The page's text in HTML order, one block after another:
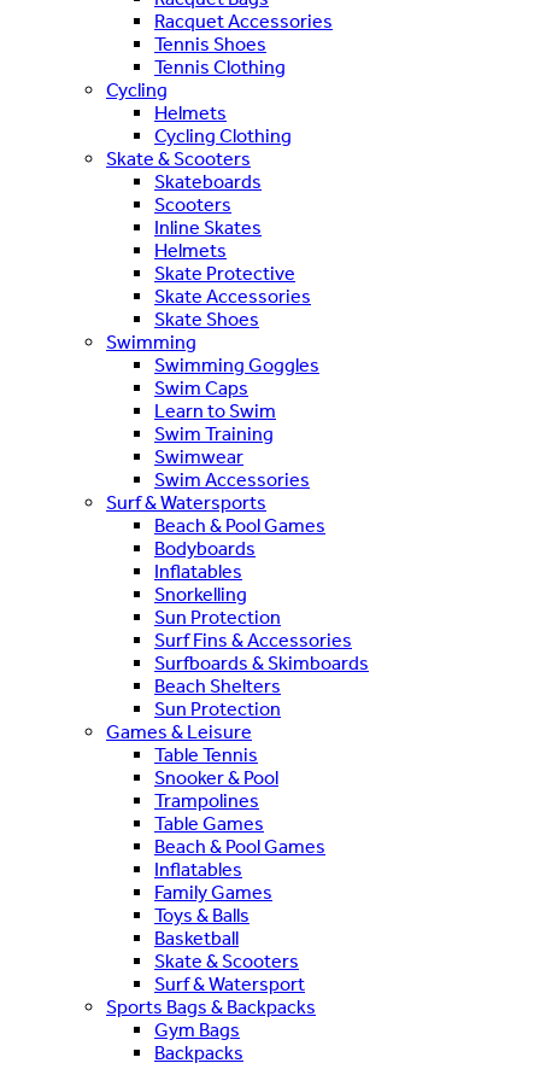
Racquet Accessories
Tennis Shoes
Tennis Clothing
Cycling
Helmets
Cycling Clothing
Skate & Scooters
Skateboards
Scooters
Inline Skates
Helmets
Skate Protective
Skate Accessories
Skate Shoes
Swimming
Swimming Goggles
Swim Caps
Learn to Swim
Swim Training
Swimwear
Swim Accessories
Surf & Watersports
Beach & Pool Games
Bodyboards
Inflatables
Snorkelling
Sun Protection
Surf Fins & Accessories
Surfboards & Skimboards
Beach Shelters
Sun Protection
Games & Leisure
Table Tennis
Snooker & Pool
Trampolines
Table Games
Beach & Pool Games
Inflatables
Family Games
Toys & Balls
Basketball
Skate & Scooters
Surf & Watersport
Sports Bags & Backpacks
Gym Bags
Backpacks